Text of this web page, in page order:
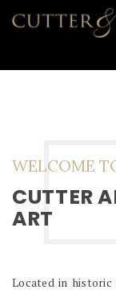
WELCOME
CUTTER
ART
Located in